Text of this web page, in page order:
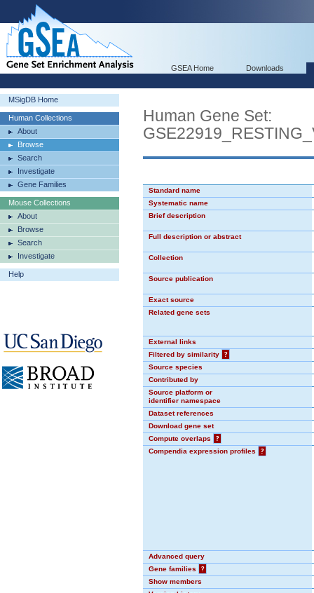
GSEA Home Downloads
MSigDB Home
Human Collections
About
Browse
Search
Investigate
Gene Families
Mouse Collections
About
Browse
Search
Investigate
Help
Human Gene Set:
Standard name
Systematic name
Brief description
Full description or abstract
Collection
Source publication
Exact source
Related gene sets
External links
Filtered by similarity
?
Source species
Contributed by
Source platform or
identifier namespace
Dataset references
Download gene set
Compute overlaps
?
Compendia expression profiles
?
Advanced query
Gene families
?
Show members